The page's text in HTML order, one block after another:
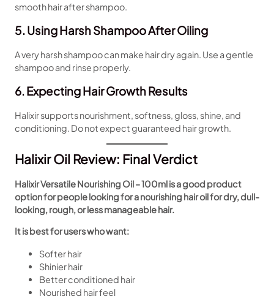
smooth hair after shampoo.
5. Using Harsh Shampoo After Oiling
A very harsh shampoo can make hair dry again. Use a gentle
shampoo and rinse properly.
6. Expecting Hair Growth Results
Halixir supports nourishment, softness, gloss, shine, and
conditioning. Do not expect guaranteed hair growth.
Halixir Oil Review: Final Verdict
Halixir Versatile Nourishing Oil – 100ml is a good product
option for people looking for a nourishing hair oil for dry, dull-
looking, rough, or less manageable hair.
It is best for users who want:
Softer hair
Shinier hair
Better conditioned hair
Nourished hair feel